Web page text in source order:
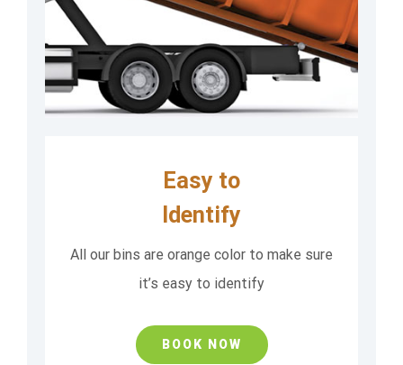
Easy to
Identify
All our bins are orange color to make sure
it’s easy to identify
BOOK NOW